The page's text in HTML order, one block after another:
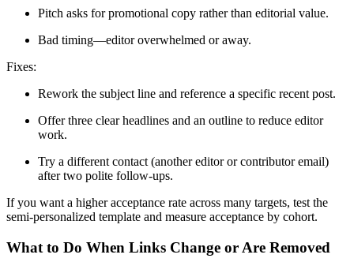
Pitch asks for promotional copy rather than editorial value.
Bad timing—editor overwhelmed or away.
Fixes:
Rework the subject line and reference a specific recent post.
Offer three clear headlines and an outline to reduce editor
work.
Try a different contact (another editor or contributor email)
after two polite follow-ups.
If you want a higher acceptance rate across many targets, test the
semi-personalized template and measure acceptance by cohort.
What to Do When Links Change or Are Removed